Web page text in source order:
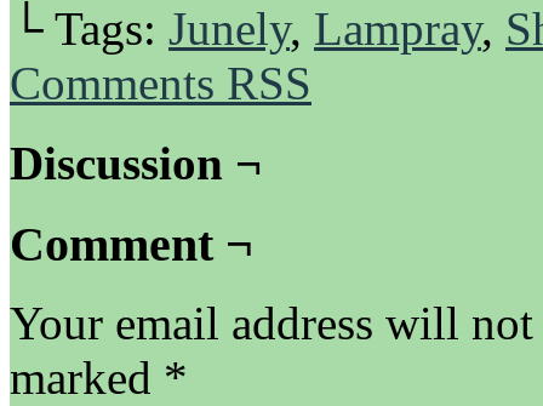
└ Tags: Junely, Lampray,
Comments RSS
Discussion ¬
Comment ¬
Your email address will
marked *